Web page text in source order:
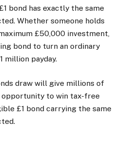
bond has exactly the same
Whether someone holds
£50,000 investment,
bond to turn an ordinary
million payday.
draw will give millions of
opportunity to win tax-free
£1 bond carrying the same